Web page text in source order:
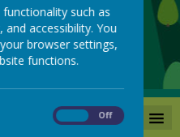
MENU
such as
accessibility. You
browser settings,
functions.
Off